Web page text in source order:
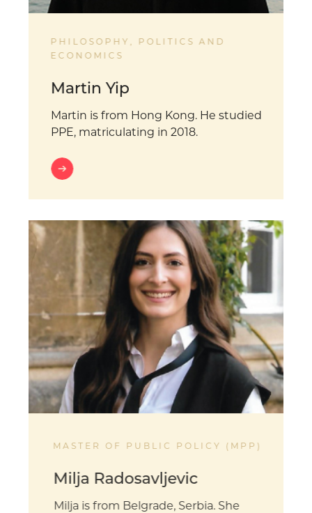
PHILOSOPHY, POLITICS AND
ECONOMICS
Martin Yip
Martin is from Hong Kong. He studied
PPE, matriculating in 2018.
MASTER OF PUBLIC POLICY (MPP)
Milja Radosavljevic
Milja is from Belgrade, Serbia. She